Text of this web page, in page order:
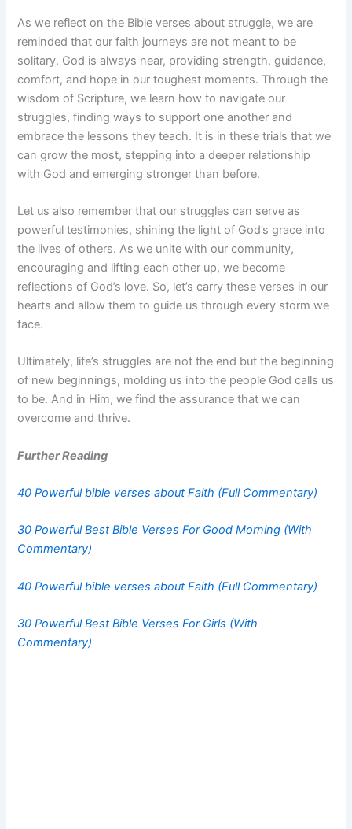
As we reflect on the Bible verses about struggle, we are
reminded that our faith journeys are not meant to be
solitary. God is always near, providing strength, guidance,
comfort, and hope in our toughest moments. Through the
wisdom of Scripture, we learn how to navigate our
struggles, finding ways to support one another and
embrace the lessons they teach. It is in these trials that we
can grow the most, stepping into a deeper relationship
with God and emerging stronger than before.
Let us also remember that our struggles can serve as
powerful testimonies, shining the light of God’s grace into
the lives of others. As we unite with our community,
encouraging and lifting each other up, we become
reflections of God’s love. So, let’s carry these verses in our
hearts and allow them to guide us through every storm we
face.
Ultimately, life’s struggles are not the end but the beginning
of new beginnings, molding us into the people God calls us
to be. And in Him, we find the assurance that we can
overcome and thrive.
Further Reading
40 Powerful bible verses about Faith (Full Commentary)
30 Powerful Best Bible Verses For Good Morning (With
Commentary)
40 Powerful bible verses about Faith (Full Commentary)
30 Powerful Best Bible Verses For Girls (With
Commentary)